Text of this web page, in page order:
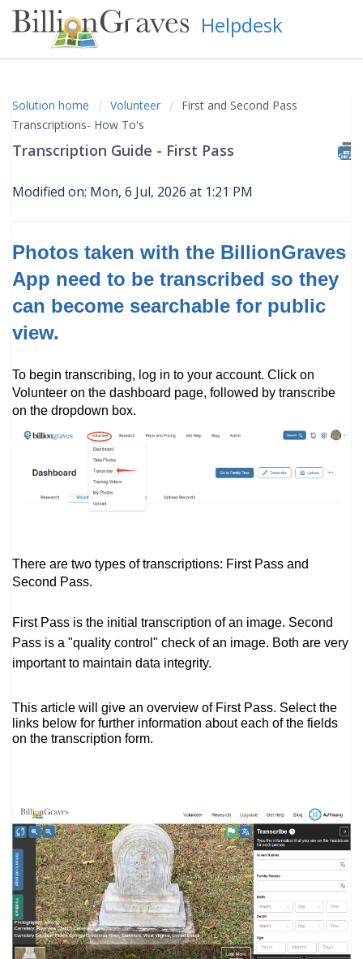
Helpdesk
Solution home Volunteer
First and Second Pass
Transcriptions- How To's
Transcription Guide - First Pass
Modified on: Mon, 6 Jul, 2026 at 1:21 PM
Photos taken with the BillionGraves
App need to be transcribed so they
can become searchable for public
view.
To begin transcribing, log in to your account. Click on
Volunteer on the dashboard page, followed by transcribe
on the dropdown box.
There are two types of transcriptions: First Pass and
Second Pass.
First Pass is the initial transcription of an image. Second
Pass is a "quality control" check of an image. Both are very
important to maintain data integrity.
This article will give an overview of First Pass. Select the
links below for further information about each of the fields
on the transcription form.